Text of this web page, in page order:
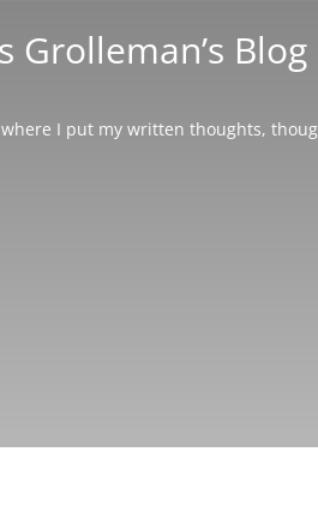
Grolleman’s Blog
where I put my written thoughts,